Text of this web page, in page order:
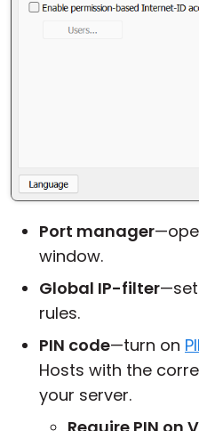
Port manager
window.
Global IP-filter
rules.
PIN code—turn on
Hosts with the
your server.